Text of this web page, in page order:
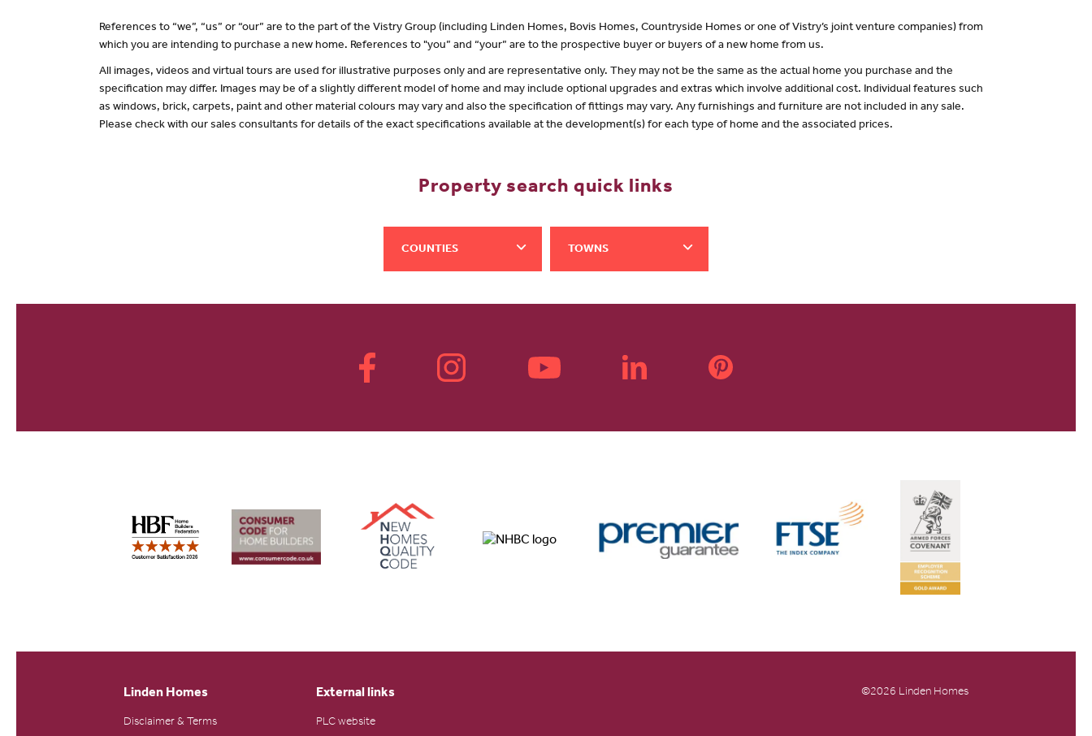
References to “we”, “us” or “our” are to the part of the Vistry Group (including Linden Homes, Bovis Homes, Countryside Homes or one of Vistry’s joint venture companies) from
which you are intending to purchase a new home. References to "you” and “your” are to the prospective buyer or buyers of a new home from us.
All images, videos and virtual tours are used for illustrative purposes only and are representative only. They may not be the same as the actual home you purchase and the
specification may differ. Images may be of a slightly different model of home and may include optional upgrades and extras which involve additional cost. Individual features such
as windows, brick, carpets, paint and other material colours may vary and also the specification of fittings may vary. Any furnishings and furniture are not included in any sale.
Please check with our sales consultants for details of the exact specifications available at the development(s) for each type of home and the associated prices.
Property search quick links
COUNTIES TOWNS
Linden Homes
Disclaimer & Terms
External links
PLC website
©2026 Linden Homes